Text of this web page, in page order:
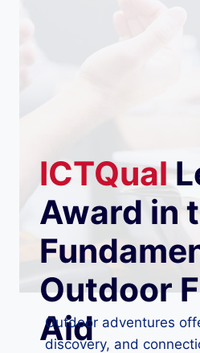
ICTQual
Award in
Outdoor
Aid
Outdoor adventures
discovery, and